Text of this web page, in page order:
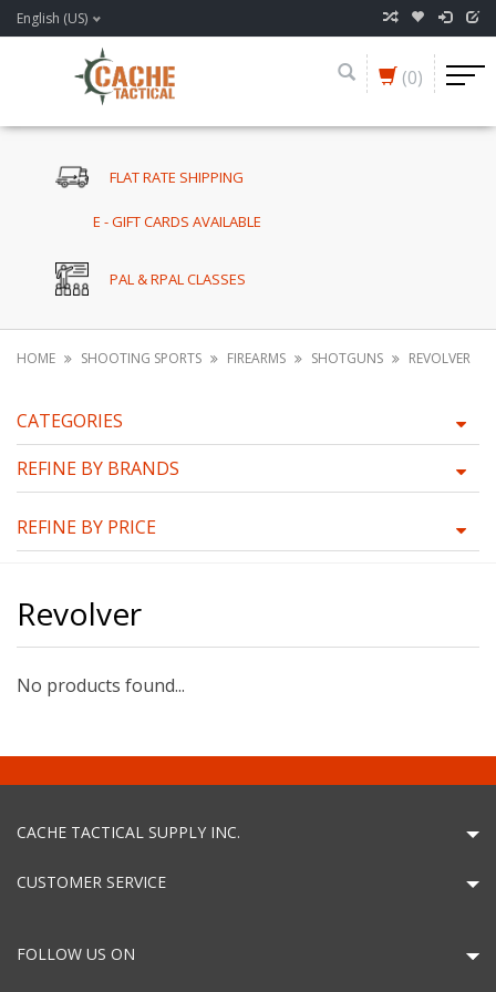
English (US)
(0)
FLAT RATE SHIPPING
E - GIFT CARDS AVAILABLE
PAL & RPAL CLASSES
HOME SHOOTING SPORTS FIREARMS SHOTGUNS REVOLVER
CATEGORIES
REFINE BY BRANDS
REFINE BY PRICE
Revolver
No products found...
CACHE TACTICAL SUPPLY INC.
CUSTOMER SERVICE
FOLLOW US ON